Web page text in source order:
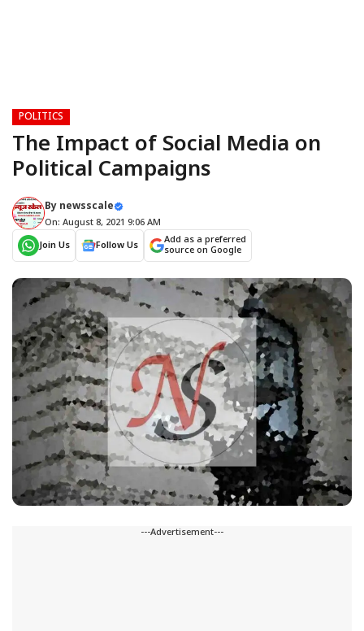
POLITICS
The Impact of Social Media on
Political Campaigns
By newsscale
On: August 8, 2021 9:06 AM
Join Us
Follow Us
Add as a preferred
source on Google
---Advertisement---